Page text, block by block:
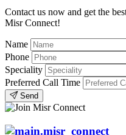
Contact us now and get the
Misr Connect!
Name
Phone
Speciality
Preferred Call Time
Send